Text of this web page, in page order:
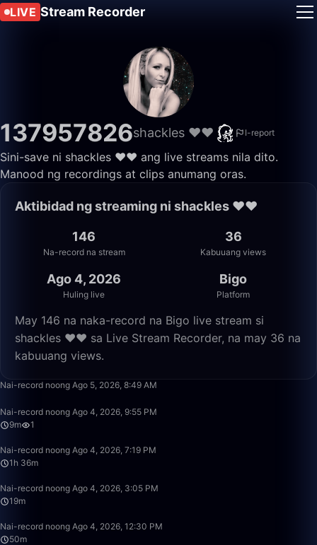
LIVE Stream Recorder
137957826shackles ❤️❤️ I-report
Sini-save ni shackles ❤️❤️ ang live streams nila dito.
Manood ng recordings at clips anumang oras.
Aktibidad ng streaming ni shackles ❤️❤️
146
Na-record na stream
36
Kabuuang views
Ago 4, 2026
Huling live
Bigo
Platform
May 146 na naka-record na Bigo live stream si
shackles ❤️❤️ sa Live Stream Recorder, na may 36 na
kabuuang views.
Nai-record noong Ago 5, 2026, 8:49 AM
Nai-record noong Ago 4, 2026, 9:55 PM
9m
1
Nai-record noong Ago 4, 2026, 7:19 PM
1h 36m
Nai-record noong Ago 4, 2026, 3:05 PM
19m
Nai-record noong Ago 4, 2026, 12:30 PM
50m